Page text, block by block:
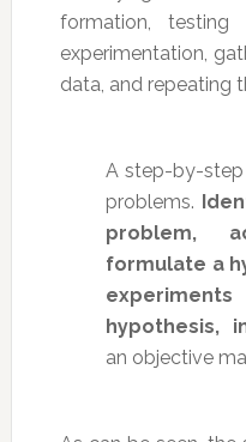
formation, testing
experimentation,
data, and repeating
A step-by-
problems.
problem,
formulate a
hypothesis,
an objective